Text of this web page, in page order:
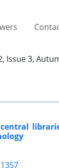
Issue 3,